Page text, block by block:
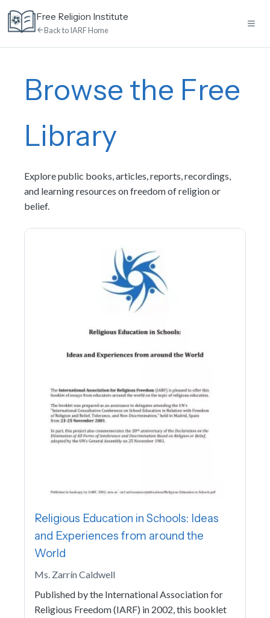
Skip
content
Free Religion Institute
Back to IARF Home
E-Learning
Library
Discussion
Browse the Free
Library
Explore public books, articles, reports, recordings,
and learning resources on freedom of religion or
belief.
Religious Education in Schools: Ideas
and Experiences from around the
World
Ms. Zarrín Caldwell
Published by the International Association for
Religious Freedom (IARF) in 2002, this booklet